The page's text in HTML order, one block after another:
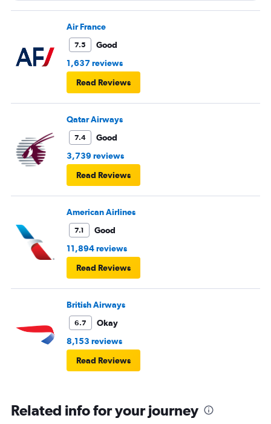
Air France
7.5
Good
1,637 reviews
Read Reviews
Qatar Airways
7.4
Good
3,739 reviews
Read Reviews
American Airlines
7.1
Good
11,894 reviews
Read Reviews
British Airways
6.7
Okay
8,153 reviews
Read Reviews
Related info for your journey